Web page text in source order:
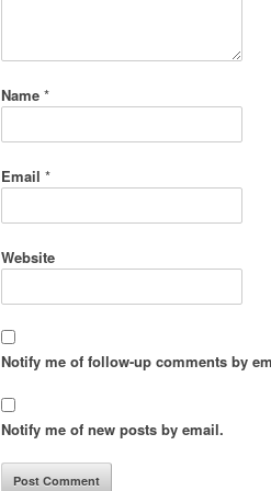
Name *
Email *
Website
Notify me of follow-up comments by
Notify me of new posts by email.